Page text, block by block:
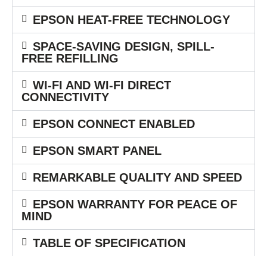
EPSON HEAT-FREE TECHNOLOGY
SPACE-SAVING DESIGN, SPILL-
FREE REFILLING
WI-FI AND WI-FI DIRECT
CONNECTIVITY
EPSON CONNECT ENABLED
EPSON SMART PANEL
REMARKABLE QUALITY AND SPEED
EPSON WARRANTY FOR PEACE OF
MIND
TABLE OF SPECIFICATION